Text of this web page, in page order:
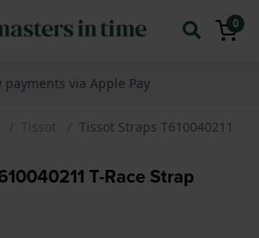
0
payments via Apple Pay
Tissot Tissot Straps T610040211 T-
T-Race Strap